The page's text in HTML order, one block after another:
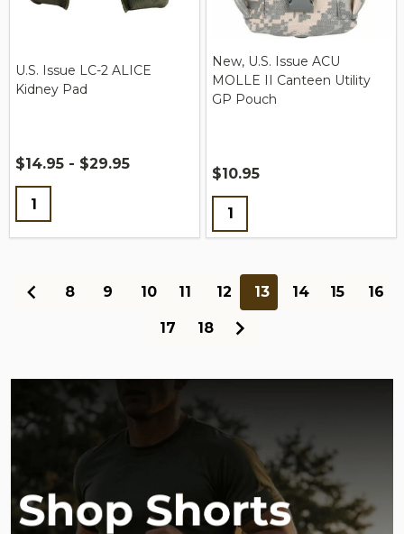
U.S. Issue LC-2 ALICE
Kidney Pad
$14.95 - $29.95
Quantity:
New, U.S. Issue ACU
MOLLE II Canteen Utility
GP Pouch
$10.95
Quantity:
8 9 10 11 12 13 14 15 16
17 18